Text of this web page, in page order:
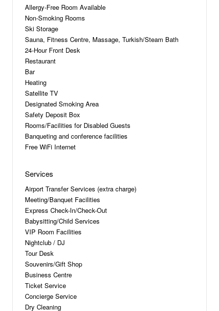
Allergy-Free Room Available
Non-Smoking Rooms
Ski Storage
Sauna, Fitness Centre, Massage, Turkish/Steam Bath
24-Hour Front Desk
Restaurant
Bar
Heating
Satellite TV
Designated Smoking Area
Safety Deposit Box
Rooms/Facilities for Disabled Guests
Banqueting and conference facilities
Free WiFi Internet
Services
Airport Transfer Services (extra charge)
Meeting/Banquet Facilities
Express Check-In/Check-Out
Babysitting/Child Services
VIP Room Facilities
Nightclub / DJ
Tour Desk
Souvenirs/Gift Shop
Business Centre
Ticket Service
Concierge Service
Dry Cleaning